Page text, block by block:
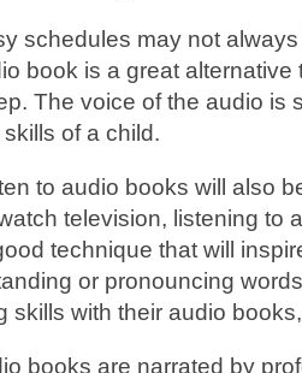
schedules may not
book is a great
The voice of the audio is
of a child.
to audio books will also
television, listening to
technique that will
or pronouncing
skills with their audio
books are narrated by